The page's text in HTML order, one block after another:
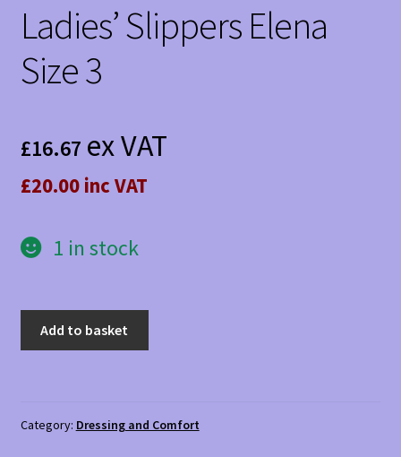
Ladies’ Slippers Elena
Size 3
£16.67 ex VAT
£20.00 inc VAT
1 in stock
quantity
Add to basket
Category: Dressing and Comfort